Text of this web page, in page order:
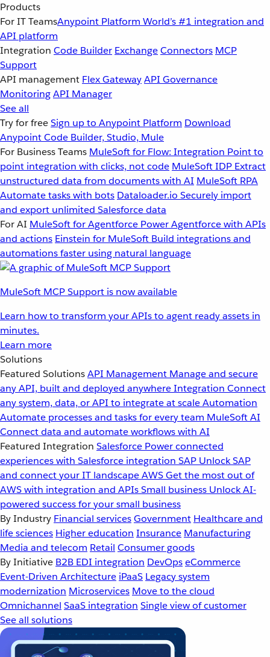
Products
For IT TeamsAnypoint Platform World’s #1 integration and
API platform
Integration Code Builder ExchangeConnectors MCP
Support
API management Flex GatewayAPI Governance
MonitoringAPI Manager
See all
Try for freeSign up to Anypoint Platform Download
Anypoint Code Builder, Studio, Mule
For Business Teams MuleSoft for Flow: Integration Point to
point integration with clicks, not code MuleSoft IDP Extract
unstructured data from documents with AI MuleSoft RPA
Automate tasks with bots Dataloader.io Securely import
and export unlimited Salesforce data
For AI MuleSoft for Agentforce Power Agentforce with APIs
and actions Einstein for MuleSoft Build integrations and
automations faster using natural language
MuleSoft MCP Support is now available
Learn how to transform your APIs to agent ready assets in
minutes.
Learn more
Solutions
Featured SolutionsAPI Management Manage and secure
any API, built and deployed anywhereIntegration Connect
any system, data, or API to integrate at scaleAutomation
Automate processes and tasks for every team MuleSoft AI
Connect data and automate workflows with AI
Featured Integration Salesforce Power connected
experiences with Salesforce integration SAP Unlock SAP
and connect your IT landscapeAWSGet the most out of
AWS with integration and APIsSmall business Unlock AI-
powered success for your small business
By Industry Financial servicesGovernment Healthcare and
life sciences Higher education Insurance Manufacturing
Media and telecom Retail Consumer goods
By Initiative B2B EDI integration DevOpseCommerce
Event-Driven Architecture iPaaS Legacy system
modernization Microservices Move to the cloud
Omnichannel SaaS integration Single view of customer
See all solutions